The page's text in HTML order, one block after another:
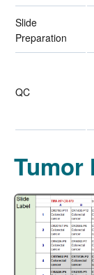
Slide
Preparation
QC
Tumor